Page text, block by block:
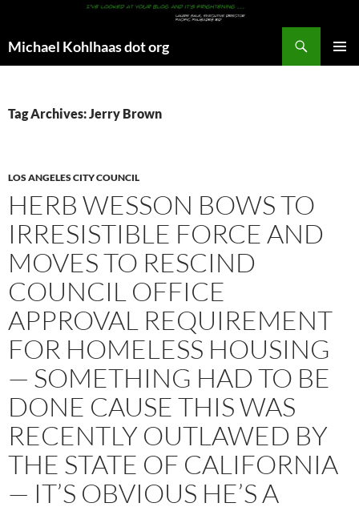
Michael Kohlhaas dot org
Tag Archives: Jerry Brown
LOS ANGELES CITY COUNCIL
HERB WESSON BOWS TO
IRRESISTIBLE FORCE AND
MOVES TO RESCIND
COUNCIL OFFICE
APPROVAL REQUIREMENT
FOR HOMELESS HOUSING
— SOMETHING HAD TO BE
DONE CAUSE THIS WAS
RECENTLY OUTLAWED BY
THE STATE OF CALIFORNIA
— IT’S OBVIOUS HE’S A